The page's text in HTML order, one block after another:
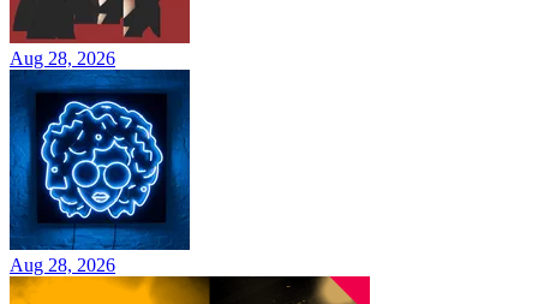
Aug 28, 2026
Aug 28, 2026